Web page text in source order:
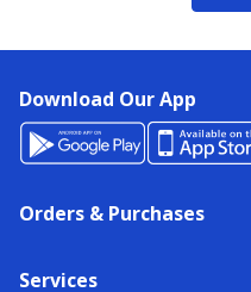
Download Our App
Orders & Purchases
Services